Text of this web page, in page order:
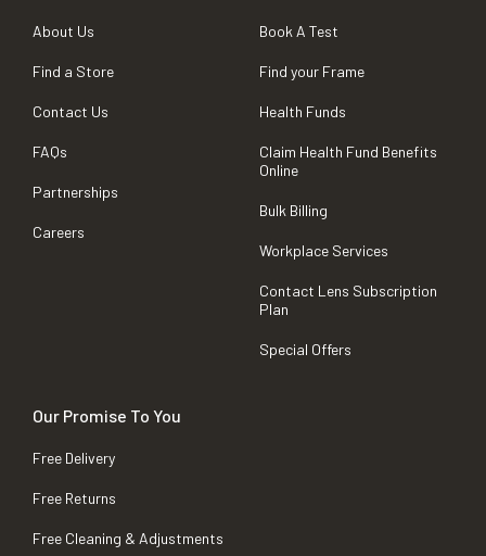
About Us
Find a Store
Contact Us
FAQs
Partnerships
Careers
Book A Test
Find your Frame
Health Funds
Claim Health Fund Benefits
Online
Bulk Billing
Workplace Services
Contact Lens Subscription
Plan
Special Offers
Our Promise To You
Free Delivery
Free Returns
Free Cleaning & Adjustments